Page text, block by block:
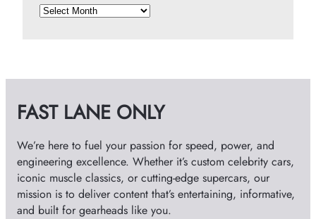
A
e
s
FAST LANE ONLY
We’re here to fuel your passion for speed, power, and
engineering excellence. Whether it’s custom celebrity cars,
iconic muscle classics, or cutting-edge supercars, our
mission is to deliver content that’s entertaining, informative,
and built for gearheads like you.